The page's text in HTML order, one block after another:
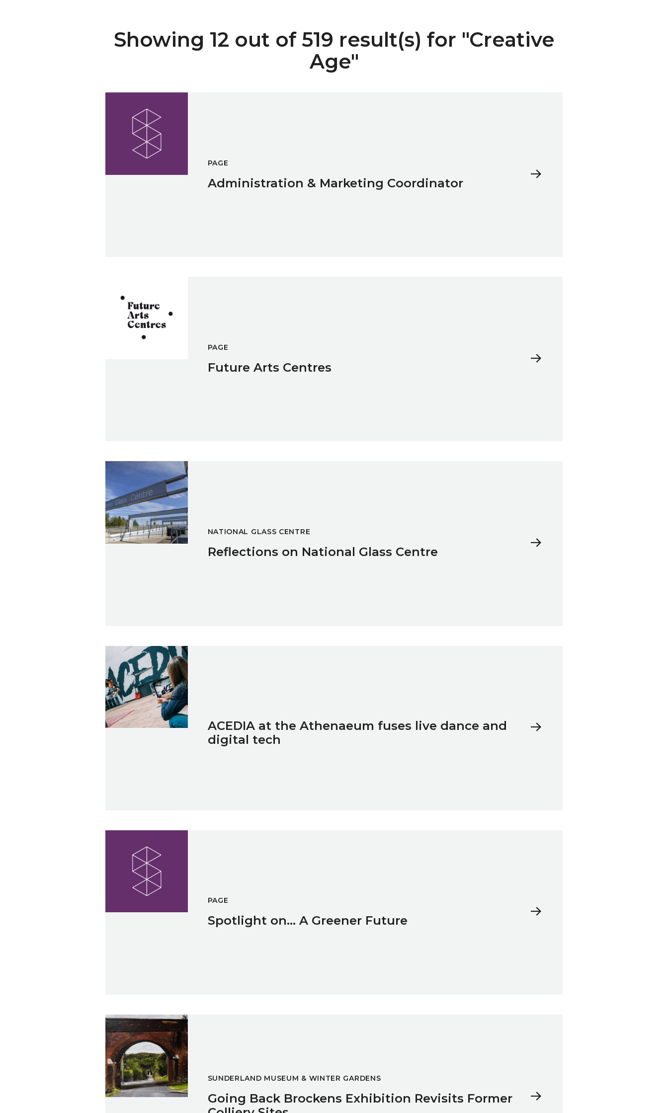
Showing 12 out of 519 result(s) for "Creative
Age"
PAGE
Administration & Marketing Coordinator
PAGE
Future Arts Centres
Reflections on National Glass Centre
NATIONAL GLASS CENTRE
Reflections on National Glass Centre
ACEDIA at the Athenaeum fuses live dance and digital tech
ACEDIA at the Athenaeum fuses live dance and
digital tech
PAGE
Spotlight on... A Greener Future
Going Back Brockens Exhibition Revisits Former Colliery Sites
SUNDERLAND MUSEUM & WINTER GARDENS
Going Back Brockens Exhibition Revisits Former